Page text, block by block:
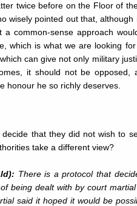
twice before on the Floor of
wisely pointed out that,
a common-sense approach
which is what we are looking
can give not only military
it should not be opposed,
honour he so richly deserves.
that they did not wish to
take a different view?
There is a protocol that
being dealt with by court
said it hoped it would be